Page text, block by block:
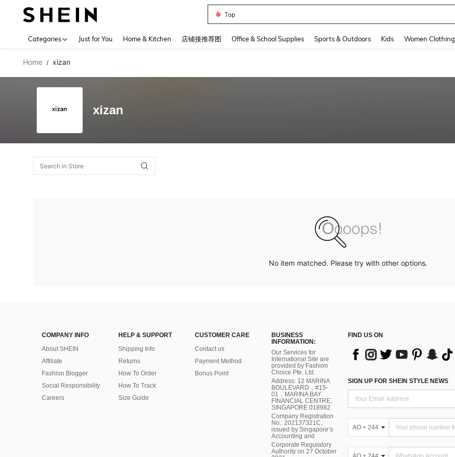
Top
Categories Just for You Home & Kitchen 店铺接推荐图 Office & School Supplies Sports & Outdoors Kids Women Clothing
Home / xizan
xizan
No item matched. Please try with other options.
COMPANY INFO
About SHEIN
Affiliate
Fashion Blogger
Social Responsibility
Careers
HELP & SUPPORT
Shipping Info
Returns
How To Order
How To Track
Size Guide
CUSTOMER CARE
Contact us
Payment Method
Bonus Point
BUSINESS
INFORMATION:
Our Services for
International Site are
provided by Fashion
Choice Pte. Ltd.
Address: 12 MARINA
BOULEVARD，#15-
01，MARINA BAY
FINANCIAL CENTRE,
SINGAPORE 018982
Company Registration
No.: 202137321C,
issued by Singapore’s
Accounting and
Corporate Regulatory
Authority on 27 October
FIND US ON
SIGN UP FOR SHEIN STYLE NEWS
AO + 244